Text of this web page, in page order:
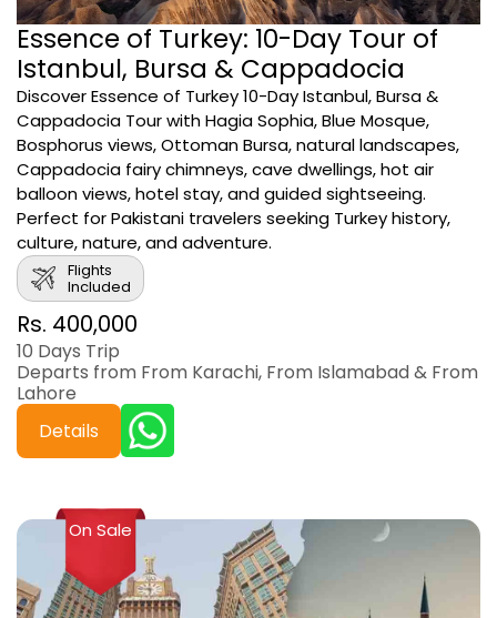
Essence of Turkey: 10-Day Tour of
Istanbul, Bursa & Cappadocia
Discover Essence of Turkey 10-Day Istanbul, Bursa &
Cappadocia Tour with Hagia Sophia, Blue Mosque,
Bosphorus views, Ottoman Bursa, natural landscapes,
Cappadocia fairy chimneys, cave dwellings, hot air
balloon views, hotel stay, and guided sightseeing.
Perfect for Pakistani travelers seeking Turkey history,
culture, nature, and adventure.
Flights
Included
Rs. 400,000
10 Days Trip
Departs from From Karachi, From Islamabad & From
Lahore
Details
On Sale